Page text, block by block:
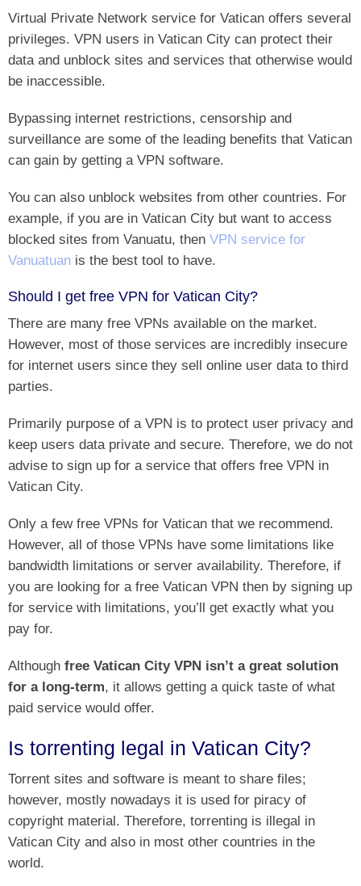
Virtual Private Network service for Vatican offers several
privileges. VPN users in Vatican City can protect their
data and unblock sites and services that otherwise would
be inaccessible.
Bypassing internet restrictions, censorship and
surveillance are some of the leading benefits that Vatican
can gain by getting a VPN software.
You can also unblock websites from other countries. For
example, if you are in Vatican City but want to access
blocked sites from Vanuatu, then VPN service for
Vanuatuan is the best tool to have.
Should I get free VPN for Vatican City?
There are many free VPNs available on the market.
However, most of those services are incredibly insecure
for internet users since they sell online user data to third
parties.
Primarily purpose of a VPN is to protect user privacy and
keep users data private and secure. Therefore, we do not
advise to sign up for a service that offers free VPN in
Vatican City.
Only a few free VPNs for Vatican that we recommend.
However, all of those VPNs have some limitations like
bandwidth limitations or server availability. Therefore, if
you are looking for a free Vatican VPN then by signing up
for service with limitations, you’ll get exactly what you
pay for.
Although free Vatican City VPN isn’t a great solution
for a long-term, it allows getting a quick taste of what
paid service would offer.
Is torrenting legal in Vatican City?
Torrent sites and software is meant to share files;
however, mostly nowadays it is used for piracy of
copyright material. Therefore, torrenting is illegal in
Vatican City and also in most other countries in the
world.